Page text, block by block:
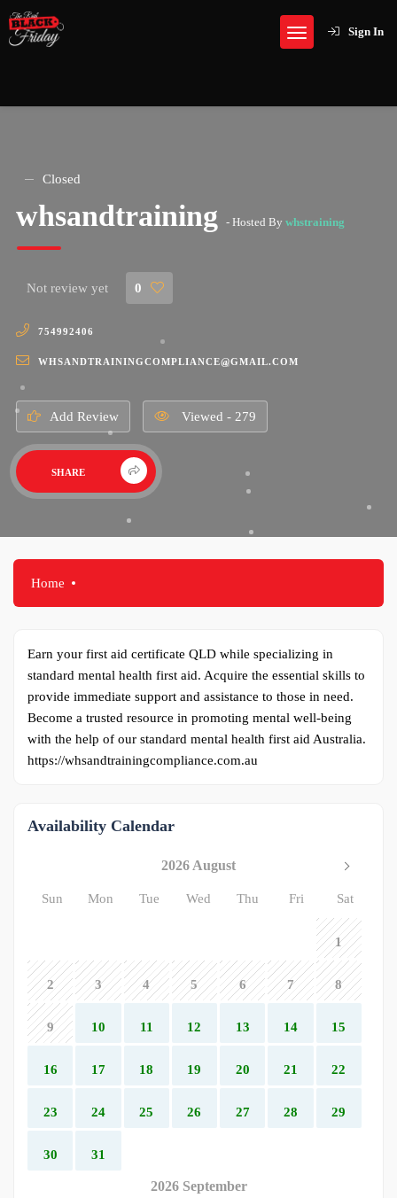
Sign In
Closed
whsandtraining - Hosted By whstraining
Not review yet 0
754992406
WHSANDTRAININGCOMPLIANCE@GMAIL.COM
Add Review Viewed - 279
SHARE
Home
Earn your first aid certificate QLD while specializing in
standard mental health first aid. Acquire the essential skills to
provide immediate support and assistance to those in need.
Become a trusted resource in promoting mental well-being
with the help of our standard mental health first aid Australia.
https://whsandtrainingcompliance.com.au
Availability Calendar
2026 August
Sun Mon Tue Wed Thu Fri Sat
1
2 3 4 5 6 7 8
9 10 11 12 13 14 15
16 17 18 19 20 21 22
23 24 25 26 27 28 29
30 31
2026 September